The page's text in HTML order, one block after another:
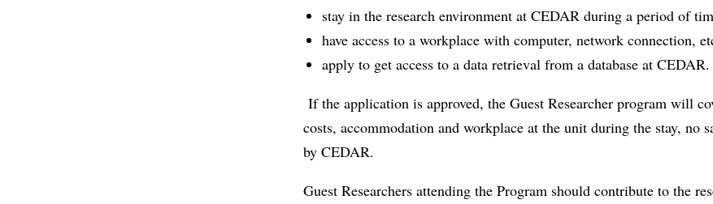
stay in the research environment at CEDAR during a period of
have access to a workplace with computer, network connection,
apply to get access to a data retrieval from a database at CEDAR.
If the application is approved, the Guest Researcher program will
costs, accommodation and workplace at the unit during the stay, no
by CEDAR.
Guest Researchers attending the Program should contribute to the